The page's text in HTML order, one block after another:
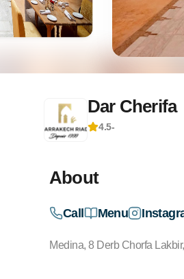
Dar Cherifa
4.5-
About
Call Menu
Medina, 8 Derb Chorfa